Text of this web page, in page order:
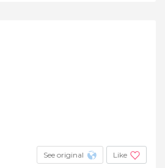
See original Like